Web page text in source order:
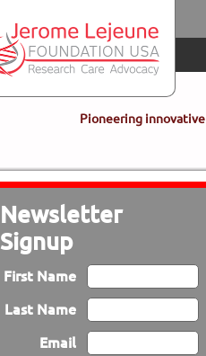
Pioneering
Newsletter
Signup
First Name
Last Name
Email